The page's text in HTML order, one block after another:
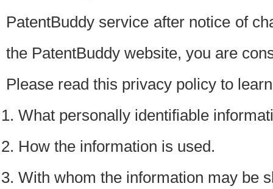
PatentBuddy service after notice of
the PatentBuddy website, you are
Please read this privacy policy to
What personally identifiable
How the information is used.
With whom the information may be